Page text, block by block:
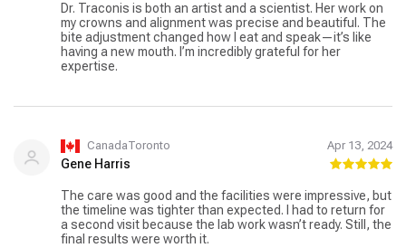
Dr. Traconis is both an artist and a scientist. Her work on
my crowns and alignment was precise and beautiful. The
bite adjustment changed how I eat and speak—it’s like
having a new mouth. I’m incredibly grateful for her
expertise.
CanadaToronto Apr 13, 2024
Gene Harris
The care was good and the facilities were impressive, but
the timeline was tighter than expected. I had to return for
a second visit because the lab work wasn’t ready. Still, the
final results were worth it.